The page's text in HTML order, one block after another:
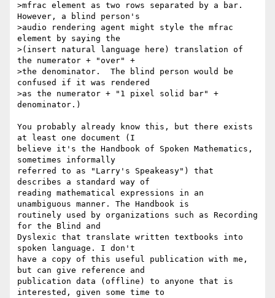
>mfrac element as two rows separated by a bar.
However, a blind person's
>audio rendering agent might style the mfrac
element by saying the
>(insert natural language here) translation of
the numerator + "over" +
>the denominator.  The blind person would be
confused if it was rendered
>as the numerator + "1 pixel solid bar" +
denominator.)
You probably already know this, but there exists
at least one document (I
believe it's the Handbook of Spoken Mathematics,
sometimes informally
referred to as "Larry's Speakeasy") that
describes a standard way of
reading mathematical expressions in an
unambiguous manner. The Handbook is
routinely used by organizations such as Recording
for the Blind and
Dyslexic that translate written textbooks into
spoken language. I don't
have a copy of this useful publication with me,
but can give reference and
publication data (offline) to anyone that is
interested, given some time to